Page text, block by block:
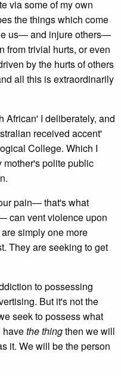
via some of my own
the things which come
us— and injure others—
from trivial hurts, or even
by the hurts of others
all this is extraordinarily
African' I deliberately, and
received accent'
College. Which I
mother's polite public
pain— that's what
can vent violence upon
simply one more
They are seeking to get
to possessing
But it's not the
seek to possess what
havethe thingthen we will
it. We will be the person